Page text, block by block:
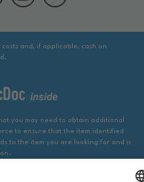
and, if applicable, cash on
you may need to obtain additional
to ensure that the item identified
to the item you are looking for and is
entire database, may not be copied.